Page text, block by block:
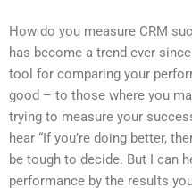
How do you measure CRM
has become a trend ever
tool for comparing your
good – to those where you
trying to measure your
hear “If you’re doing better,
be tough to decide. But I can
performance by the results